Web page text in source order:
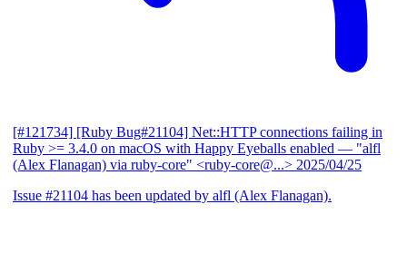
[#121734] [Ruby Bug#21104] Net::HTTP connections failing in
Ruby >= 3.4.0 on macOS with Happy Eyeballs enabled — "alfl
(Alex Flanagan) via ruby-core" <ruby-core@...> 2025/04/25
Issue #21104 has been updated by alfl (Alex Flanagan).